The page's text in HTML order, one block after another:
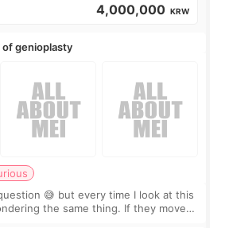
4,000,000 KRW
genioplasty
😅 but every time I look at this
the same thing. If they move